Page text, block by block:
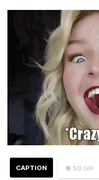
● SD GIF
CAPTION